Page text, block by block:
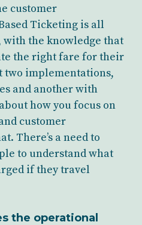
customer
Ticketing is all
with the knowledge that
the right fare for their
two implementations,
and another with
how you focus on
customer
There’s a need to
to understand what
if they travel
the operational